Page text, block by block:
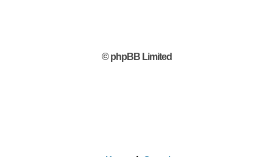
© phpBB Limited